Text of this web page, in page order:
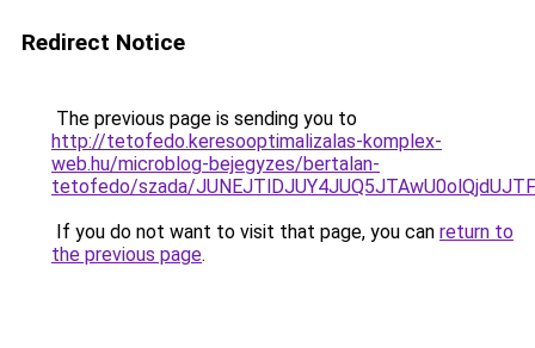
Redirect Notice
The previous page is sending you to
http://tetofedo.keresooptimalizalas-komplex-
web.hu/microblog-bejegyzes/bertalan-
tetofedo/szada/
If you do not want to visit that page, you can return to
the previous page.